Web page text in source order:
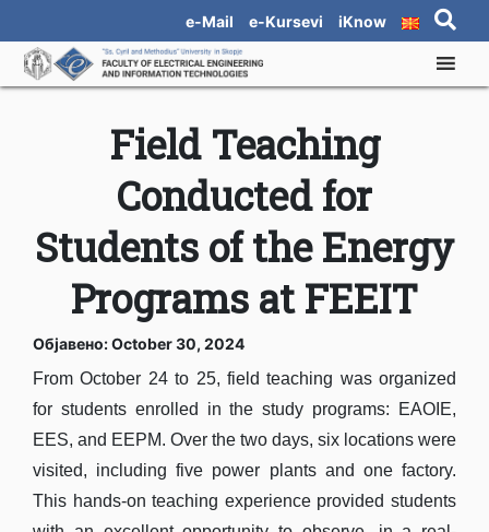
e-Mail e-Kursevi iKnow
Field Teaching
Conducted for
Students of the Energy
Programs at FEEIT
Објавено: October 30, 2024
From October 24 to 25, field teaching was organized
for students enrolled in the study programs: EAOIE,
EES, and EEPM. Over the two days, six locations were
visited, including five power plants and one factory.
This hands-on teaching experience provided students